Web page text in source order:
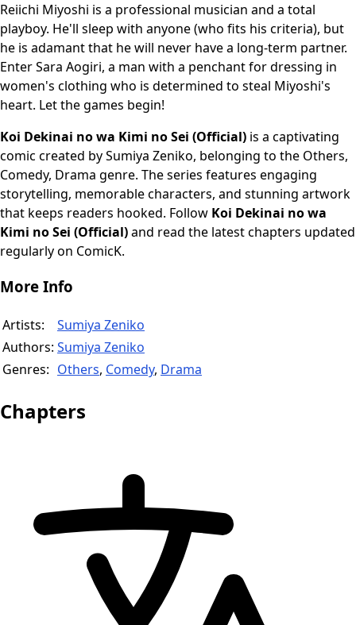
Reiichi Miyoshi is a professional musician and a total
playboy. He'll sleep with anyone (who fits his criteria), but
he is adamant that he will never have a long-term partner.
Enter Sara Aogiri, a man with a penchant for dressing in
women's clothing who is determined to steal Miyoshi's
heart. Let the games begin!
Koi Dekinai no wa Kimi no Sei (Official) is a captivating
comic created by Sumiya Zeniko, belonging to the Others,
Comedy, Drama genre. The series features engaging
storytelling, memorable characters, and stunning artwork
that keeps readers hooked. Follow Koi Dekinai no wa
Kimi no Sei (Official)and read the latest chapters updated
regularly on ComicK.
More Info
Artists:
Sumiya Zeniko
Authors: Sumiya Zeniko
Genres: Others, Comedy, Drama
Chapters